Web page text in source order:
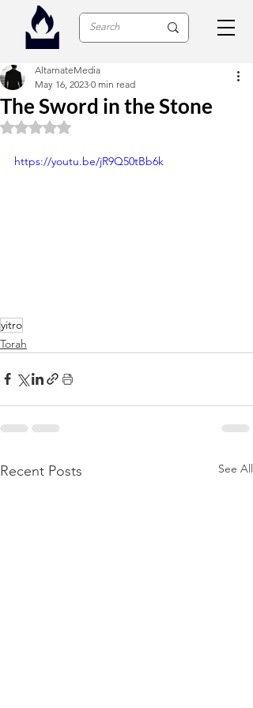
The Sword in the Stone
AltarnateMedia
May 16, 2023 0 min read
Rated NaN out of 5 stars.
https://youtu.be/jR9Q50tBb6k
yitro
Torah
Recent Posts See All